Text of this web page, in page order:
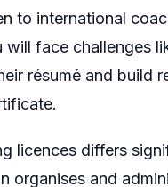
to international
face challenges
résumé and build
licences differs
organises and